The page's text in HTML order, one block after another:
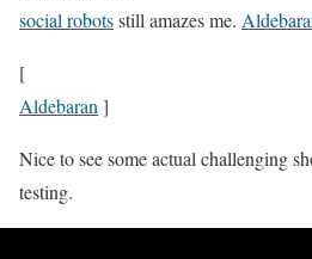
social robotsstill amazes me.
[
Aldebaran ]
Nice to see some actual challenging
testing.